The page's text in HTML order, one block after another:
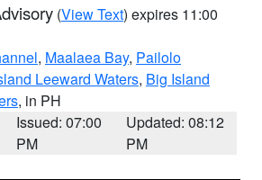
(View Text) expires 11:00
, Maalaea Bay, Pailolo
Leeward Waters, Big Island
, in PH
Issued: 07:00
PM
Updated: 08:12
PM